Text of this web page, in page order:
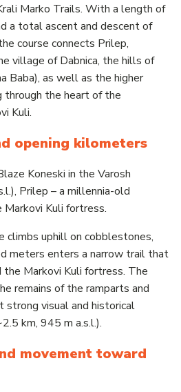
Marko Trails. With a length of
a total ascent and descent of
course connects Prilep,
village of Dabnica, the hills of
Baba), as well as the higher
through the heart of the
Kuli.
opening kilometers
Koneski in the Varosh
Prilep – a millennia-old
Kuli fortress.
climbs uphill on cobblestones,
meters enters a narrow trail that
Markovi Kuli fortress. The
remains of the ramparts and
visual and historical
km, 945 m a.s.l.).
movement toward